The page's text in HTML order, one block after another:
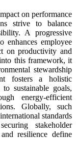
on performance
strive to balance
A progressive
enhances employee
on productivity and
this framework, it
stewardship
fosters a holistic
sustainable goals,
energy-efficient
Globally, such
standards
stakeholder
resilience define